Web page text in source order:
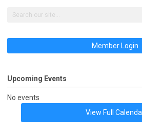
Member Login
Upcoming Events
No events
View Full